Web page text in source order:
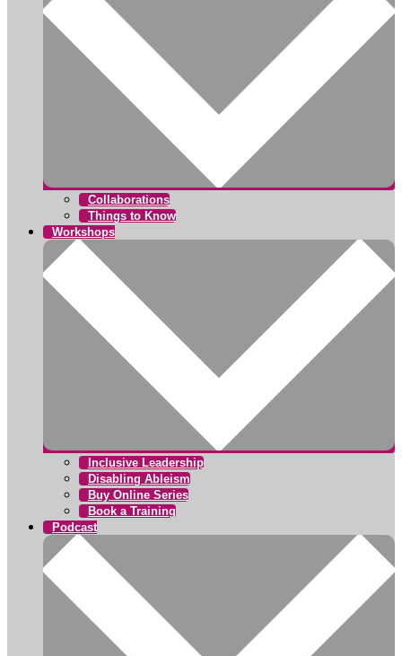
Collaborations
Things to Know
Workshops
Inclusive Leadership
Disabling Ableism
Buy Online Series
Book a Training
Podcast